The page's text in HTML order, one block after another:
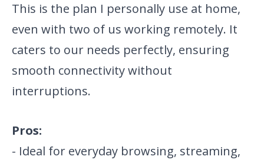
This is the plan I personally use at home,
even with two of us working remotely. It
caters to our needs perfectly, ensuring
smooth connectivity without
interruptions.
Pros:
- Ideal for everyday browsing, streaming,